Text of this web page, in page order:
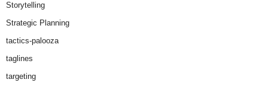
Storytelling
Strategic Planning
tactics-palooza
taglines
targeting